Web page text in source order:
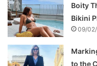
Boity
Bikini
09/
to the